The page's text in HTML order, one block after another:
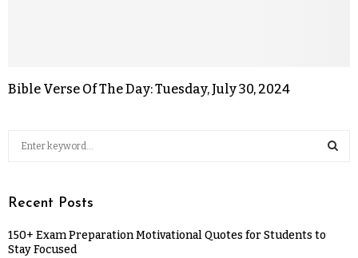
Bible Verse Of The Day: Tuesday, July 30, 2024
Recent Posts
150+ Exam Preparation Motivational Quotes for Students to
Stay Focused